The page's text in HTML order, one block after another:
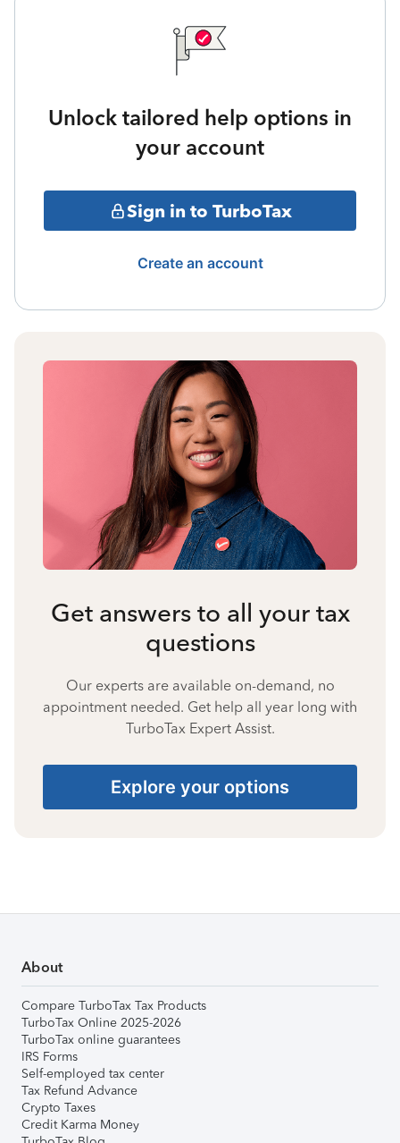
Unlock tailored help options in
your account
Sign in to TurboTax
Create an account
Get answers to all your tax
questions
Our experts are available on-demand, no
appointment needed. Get help all year long with
TurboTax Expert Assist.
Explore your options
About
Compare TurboTax Tax Products
TurboTax Online 2025-2026
TurboTax online guarantees
IRS Forms
Self-employed tax center
Tax Refund Advance
Crypto Taxes
Credit Karma Money